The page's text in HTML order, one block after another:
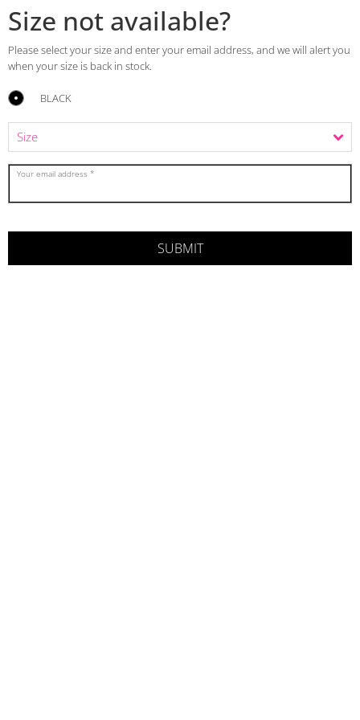
Size not available?
Please select your size and enter your email address, and we will alert you
when your size is back in stock.
BLACK
Your email address